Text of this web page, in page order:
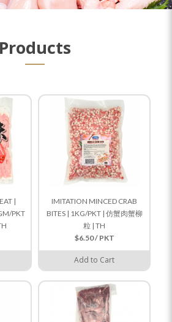
Products
|
PKT
IMITATION MINCED CRAB
BITES | 1KG/PKT | 仿蟹肉蟹柳
粒 | TH
$6.50 / PKT
Add to Cart